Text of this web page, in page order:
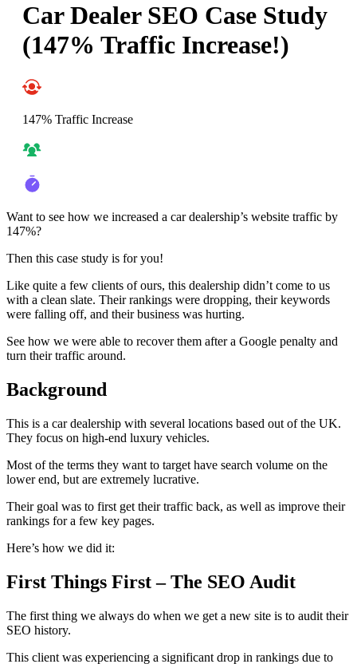
Car Dealer SEO Case Study
(147% Traffic Increase!)
147% Traffic Increase
Want to see how we increased a car dealership’s website traffic by
147%?
Then this case study is for you!
Like quite a few clients of ours, this dealership didn’t come to us
with a clean slate. Their rankings were dropping, their keywords
were falling off, and their business was hurting.
See how we were able to recover them after a Google penalty and
turn their traffic around.
Background
This is a car dealership with several locations based out of the UK.
They focus on high-end luxury vehicles.
Most of the terms they want to target have search volume on the
lower end, but are extremely lucrative.
Their goal was to first get their traffic back, as well as improve their
rankings for a few key pages.
Here’s how we did it:
First Things First – The SEO Audit
The first thing we always do when we get a new site is to audit their
SEO history.
This client was experiencing a significant drop in rankings due to